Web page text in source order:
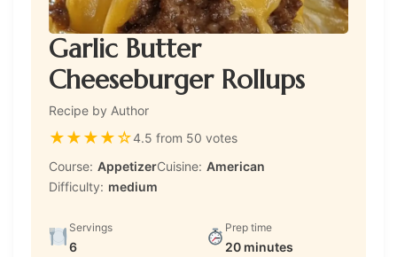
Garlic Butter
Cheeseburger Rollups
Recipe by Author
★★★★☆4.5 from 50 votes
Course: AppetizerCuisine: American
Difficulty: medium
Servings
6
Prep time
20 minutes